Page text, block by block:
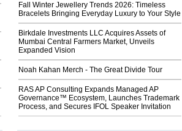
Fall Winter Jewellery Trends 2026: Timeless
Bracelets Bringing Everyday Luxury to Your Style
Birkdale Investments LLC Acquires Assets of
Mumbai Central Farmers Market, Unveils
Expanded Vision
Noah Kahan Merch - The Great Divide Tour
RAS AP Consulting Expands Managed AP
Governance™ Ecosystem, Launches Trademark
Process, and Secures IFOL Speaker Invitation